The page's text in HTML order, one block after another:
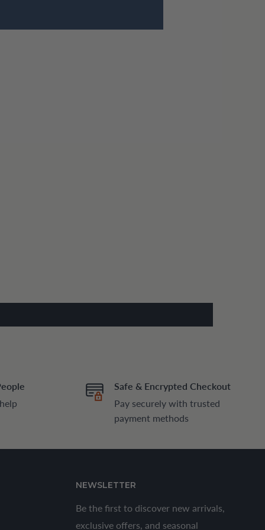
Safe & Encrypted Checkout
Pay securely with trusted
payment methods
NEWSLETTER
Be the first to discover new arrivals,
exclusive offers, and seasonal